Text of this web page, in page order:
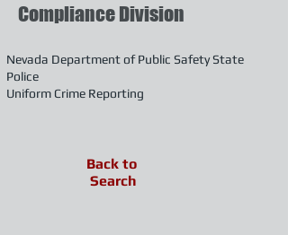
Compliance Division
Nevada Department of Public Safety State
Police
Uniform Crime Reporting
Back to
Search